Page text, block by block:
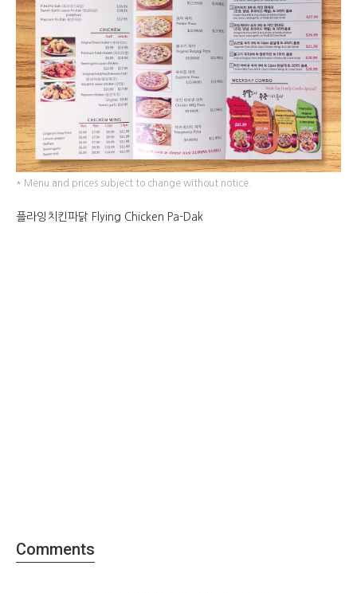
* Menu and prices subject to change without notice.
플라잉치킨파닭 Flying Chicken Pa-Dak
Comments